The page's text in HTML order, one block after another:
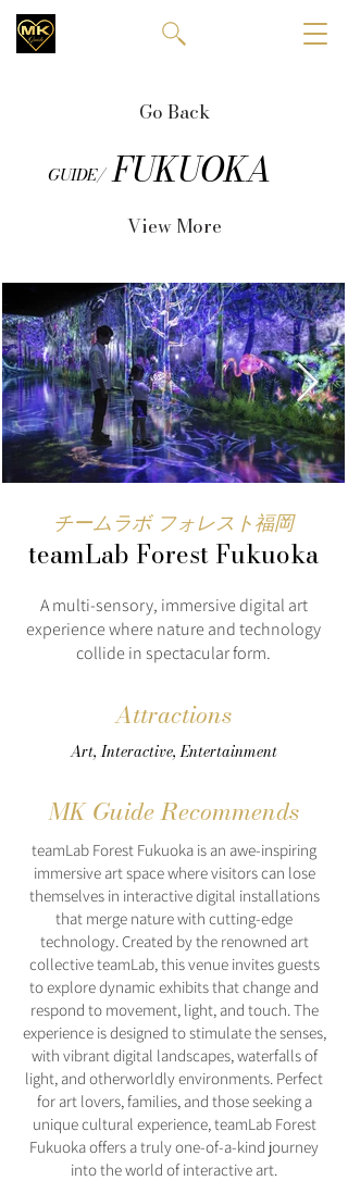
Go Back
GUIDE/ FUKUOKA
View More
チームラボ フォレスト福岡
teamLab Forest Fukuoka
A multi-sensory, immersive digital art
experience where nature and technology
collide in spectacular form.
Attractions
Art, Interactive, Entertainment
MK Guide Recommends
teamLab Forest Fukuoka is an awe-inspiring
immersive art space where visitors can lose
themselves in interactive digital installations
that merge nature with cutting-edge
technology. Created by the renowned art
collective teamLab, this venue invites guests
to explore dynamic exhibits that change and
respond to movement, light, and touch. The
experience is designed to stimulate the senses,
with vibrant digital landscapes, waterfalls of
light, and otherworldly environments. Perfect
for art lovers, families, and those seeking a
unique cultural experience, teamLab Forest
Fukuoka offers a truly one-of-a-kind journey
into the world of interactive art.